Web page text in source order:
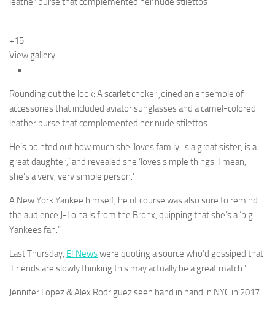
+15
View gallery
Rounding out the look: A scarlet choker joined an ensemble of
accessories that included aviator sunglasses and a camel-colored
leather purse that complemented her nude stilettos
He’s pointed out how much she ‘loves family, is a great sister, is a
great daughter,’ and revealed she ‘loves simple things. I mean,
she’s a very, very simple person.’
A New York Yankee himself, he of course was also sure to remind
the audience J-Lo hails from the Bronx, quipping that she’s a ‘big
Yankees fan.’
Last Thursday, E! Newswere quoting a source who’d gossiped that
‘Friends are slowly thinking this may actually be a great match.’
Jennifer Lopez & Alex Rodriguez seen hand in hand in NYC in 2017